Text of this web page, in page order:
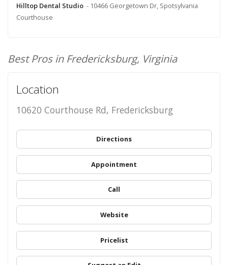
Hilltop Dental Studio - 10466 Georgetown Dr, Spotsylvania
Courthouse
Best Pros in Fredericksburg, Virginia
Location
10620 Courthouse Rd, Fredericksburg
Directions
Appointment
Call
Website
Pricelist